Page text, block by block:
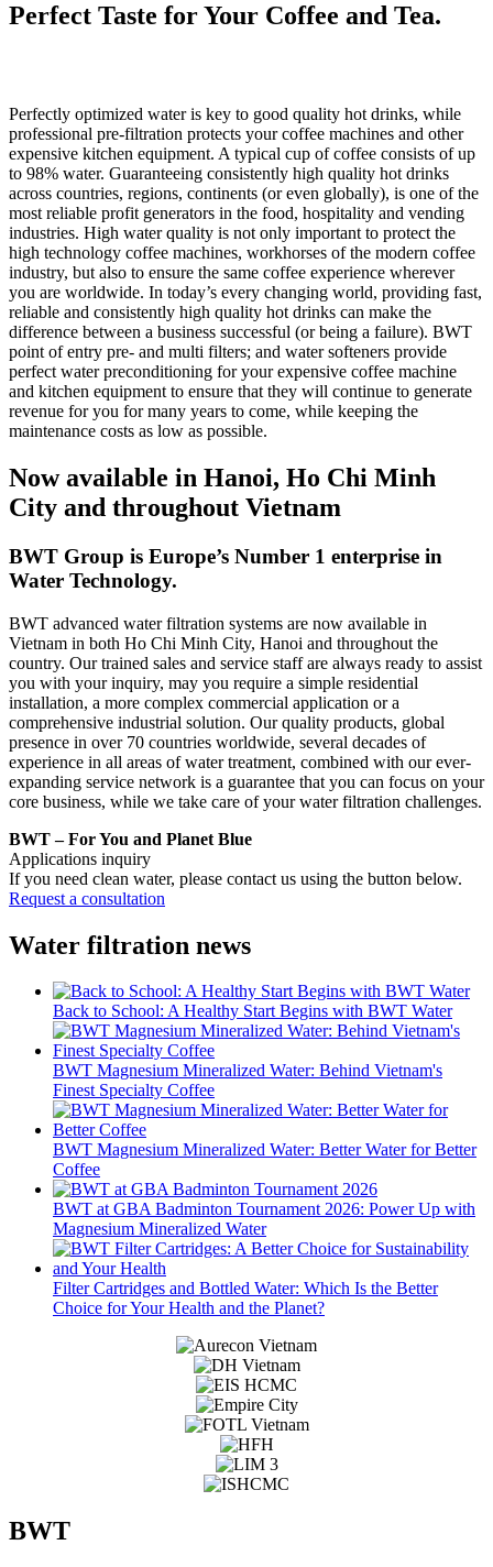
Perfect Taste for Your Coffee and Tea.
Perfectly optimized water is key to good quality hot drinks, while
professional pre-filtration protects your coffee machines and other
expensive kitchen equipment. A typical cup of coffee consists of up
to 98% water. Guaranteeing consistently high quality hot drinks
across countries, regions, continents (or even globally), is one of the
most reliable profit generators in the food, hospitality and vending
industries. High water quality is not only important to protect the
high technology coffee machines, workhorses of the modern coffee
industry, but also to ensure the same coffee experience wherever
you are worldwide. In today’s every changing world, providing fast,
reliable and consistently high quality hot drinks can make the
difference between a business successful (or being a failure). BWT
point of entry pre- and multi filters; and water softeners provide
perfect water preconditioning for your expensive coffee machine
and kitchen equipment to ensure that they will continue to generate
revenue for you for many years to come, while keeping the
maintenance costs as low as possible.
Now available in Hanoi, Ho Chi Minh
City and throughout Vietnam
BWT Group is Europe’s Number 1 enterprise in
Water Technology.
BWT advanced water filtration systems are now available in
Vietnam in both Ho Chi Minh City, Hanoi and throughout the
country. Our trained sales and service staff are always ready to assist
you with your inquiry, may you require a simple residential
installation, a more complex commercial application or a
comprehensive industrial solution. Our quality products, global
presence in over 70 countries worldwide, several decades of
experience in all areas of water treatment, combined with our ever-
expanding service network is a guarantee that you can focus on your
core business, while we take care of your water filtration challenges.
BWT – For You and Planet Blue
Applications inquiry
If you need clean water, please contact us using the button below.
Request a consultation
Water filtration news
Back to School: A Healthy Start Begins with BWT Water
BWT Magnesium Mineralized Water: Behind Vietnam's
Finest Specialty Coffee
BWT Magnesium Mineralized Water: Better Water for Better
Coffee
BWT at GBA Badminton Tournament 2026: Power Up with
Magnesium Mineralized Water
Filter Cartridges and Bottled Water: Which Is the Better
Choice for Your Health and the Planet?
BWT